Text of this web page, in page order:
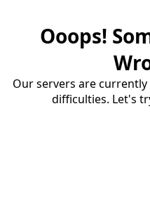
Ooops!
Our servers are
difficulties. Let's